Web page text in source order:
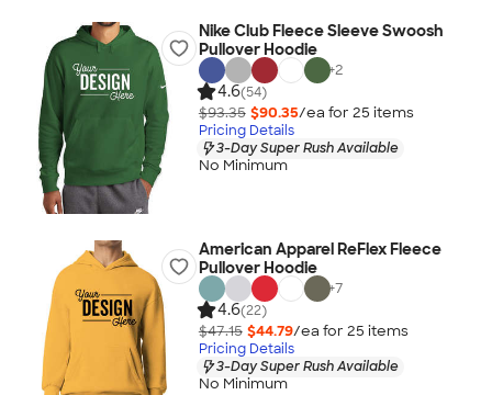
Nike Club Fleece Sleeve Swoosh
Pullover Hoodie
+2
4.6(54)
$93.35 $90.35/ea for 25 items
Pricing Details
3-Day Super Rush Available
No Minimum
American Apparel ReFlex Fleece
Pullover Hoodie
+7
4.6(22)
$47.15 $44.79/ea for 25 items
Pricing Details
3-Day Super Rush Available
No Minimum